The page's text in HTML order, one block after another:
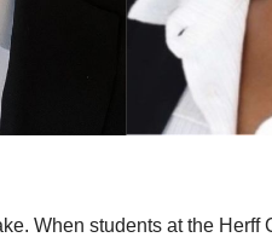
When students at the